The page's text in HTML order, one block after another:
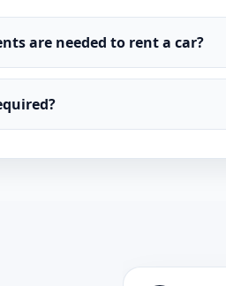
are needed to rent a car?